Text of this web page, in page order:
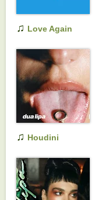
♫ Love Again
♫ Houdini